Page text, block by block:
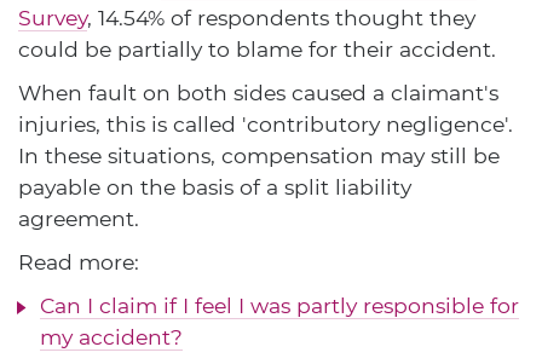
Survey, 14.54% of respondents thought they
could be partially to blame for their accident.
When fault on both sides caused a claimant's
injuries, this is called 'contributory negligence'.
In these situations, compensation may still be
payable on the basis of a split liability
agreement.
Read more:
Can I claim if I feel I was partly responsible for
my accident?